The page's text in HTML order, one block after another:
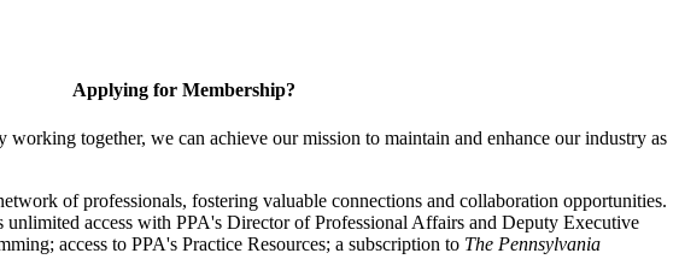
Applying for Membership?
together, we can achieve our mission to maintain and enhance our industry as
of professionals, fostering valuable connections and collaboration opportunities.
access with PPA's Director of Professional Affairs and Deputy Executive
access to PPA's Practice Resources; a subscription to The Pennsylvania